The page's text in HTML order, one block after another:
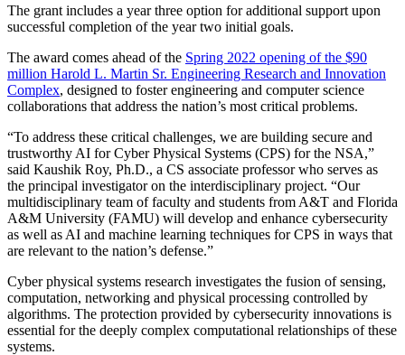
The grant includes a year three option for additional support upon
successful completion of the year two initial goals.
The award comes ahead of the Spring 2022 opening of the $90
million Harold L. Martin Sr. Engineering Research and Innovation
Complex, designed to foster engineering and computer science
collaborations that address the nation’s most critical problems.
“To address these critical challenges, we are building secure and
trustworthy AI for Cyber Physical Systems (CPS) for the NSA,”
said Kaushik Roy, Ph.D., a CS associate professor who serves as
the principal investigator on the interdisciplinary project. “Our
multidisciplinary team of faculty and students from A&T and Florida
A&M University (FAMU) will develop and enhance cybersecurity
as well as AI and machine learning techniques for CPS in ways that
are relevant to the nation’s defense.”
Cyber physical systems research investigates the fusion of sensing,
computation, networking and physical processing controlled by
algorithms. The protection provided by cybersecurity innovations is
essential for the deeply complex computational relationships of these
systems.